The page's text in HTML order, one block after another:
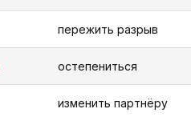
пережить разрыв
остепениться
изменить партнёру